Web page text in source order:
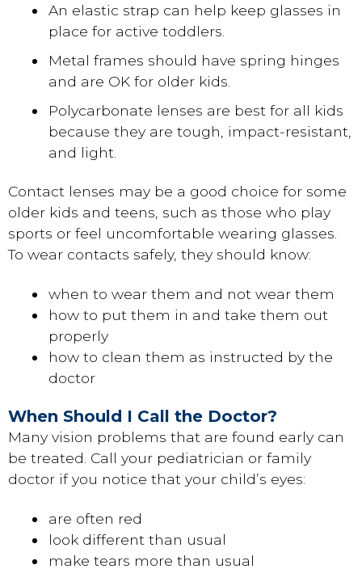
An elastic strap can help keep glasses in
place for active toddlers.
Metal frames should have spring hinges
and are OK for older kids.
Polycarbonate lenses are best for all kids
because they are tough, impact-resistant,
and light.
Contact lenses may be a good choice for some
older kids and teens, such as those who play
sports or feel uncomfortable wearing glasses.
To wear contacts safely, they should know:
when to wear them and not wear them
how to put them in and take them out
properly
how to clean them as instructed by the
doctor
When Should I Call the Doctor?
Many vision problems that are found early can
be treated. Call your pediatrician or family
doctor if you notice that your child’s eyes:
are often red
look different than usual
make tears more than usual